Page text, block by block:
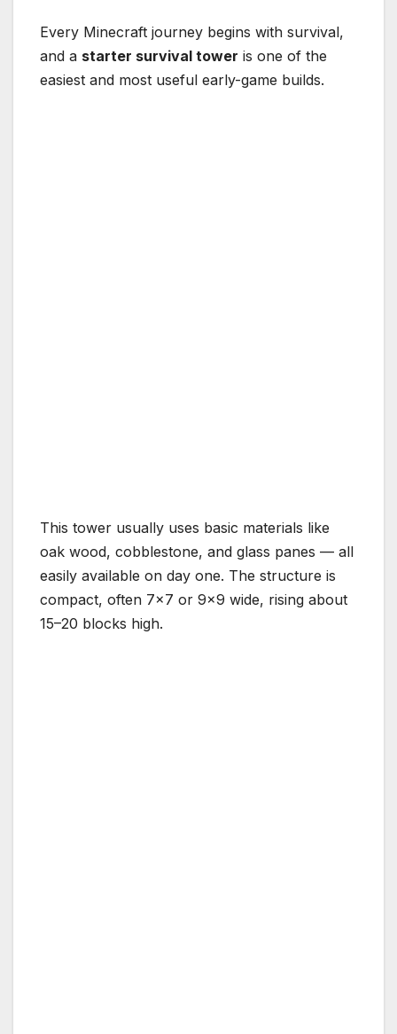
Every Minecraft journey begins with survival,
and a starter survival tower is one of the
easiest and most useful early-game builds.
This tower usually uses basic materials like
oak wood, cobblestone, and glass panes — all
easily available on day one. The structure is
compact, often 7×7 or 9×9 wide, rising about
15–20 blocks high.